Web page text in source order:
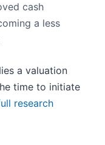
cash
a less
a valuation
time to initiate
research